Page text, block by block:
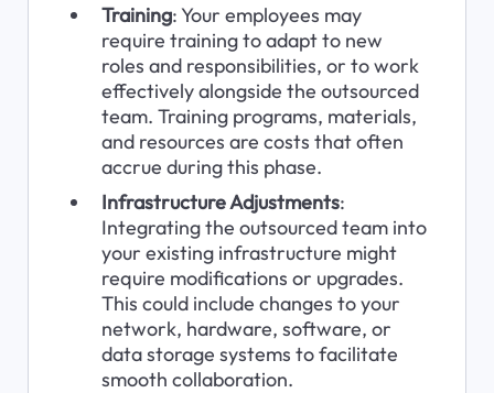
Training: Your employees may
require training to adapt to new
roles and responsibilities, or to work
effectively alongside the outsourced
team. Training programs, materials,
and resources are costs that often
accrue during this phase.
Infrastructure Adjustments:
Integrating the outsourced team into
your existing infrastructure might
require modifications or upgrades.
This could include changes to your
network, hardware, software, or
data storage systems to facilitate
smooth collaboration.